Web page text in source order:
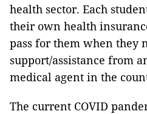
health sector. Each
their own health
pass for them when they
support/assistance from
medical agent in the
The current COVID